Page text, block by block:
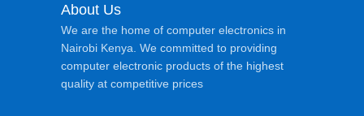
About Us
We are the home of computer electronics in
Nairobi Kenya. We committed to providing
computer electronic products of the highest
quality at competitive prices